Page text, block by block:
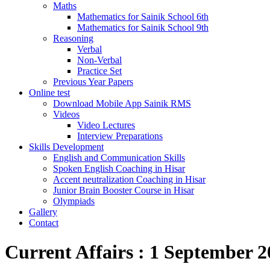
Maths
Mathematics for Sainik School 6th
Mathematics for Sainik School 9th
Reasoning
Verbal
Non-Verbal
Practice Set
Previous Year Papers
Online test
Download Mobile App Sainik RMS
Videos
Video Lectures
Interview Preparations
Skills Development
English and Communication Skills
Spoken English Coaching in Hisar
Accent neutralization Coaching in Hisar
Junior Brain Booster Course in Hisar
Olympiads
Gallery
Contact
Current Affairs : 1 September